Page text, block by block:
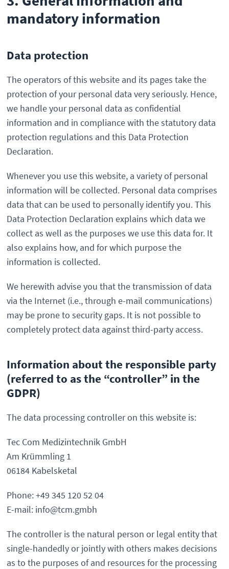
mandatory information
Data protection
The operators of this website and its pages take the
protection of your personal data very seriously. Hence,
we handle your personal data as confidential
information and in compliance with the statutory data
protection regulations and this Data Protection
Declaration.
Whenever you use this website, a variety of personal
information will be collected. Personal data comprises
data that can be used to personally identify you. This
Data Protection Declaration explains which data we
collect as well as the purposes we use this data for. It
also explains how, and for which purpose the
information is collected.
We herewith advise you that the transmission of data
via the Internet (i.e., through e-mail communications)
may be prone to security gaps. It is not possible to
completely protect data against third-party access.
Information about the responsible party
(referred to as the “controller” in the
GDPR)
The data processing controller on this website is:
Tec Com Medizintechnik GmbH
Am Krümmling 1
06184 Kabelsketal
Phone: +49 345 120 52 04
E-mail: info@tcm.gmbh
The controller is the natural person or legal entity that
single-handedly or jointly with others makes decisions
as to the purposes of and resources for the processing